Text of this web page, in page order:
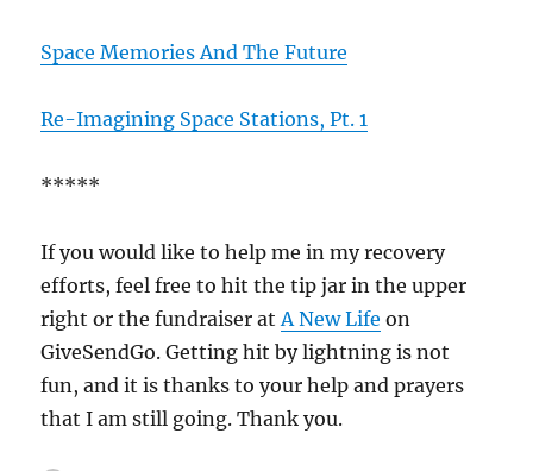
Space Memories And The Future
Re-Imagining Space Stations, Pt. 1
*****
If you would like to help me in my recovery
efforts, feel free to hit the tip jar in the upper
right or the fundraiser atA New Life on
GiveSendGo. Getting hit by lightning is not
fun, and it is thanks to your help and prayers
that I am still going. Thank you.